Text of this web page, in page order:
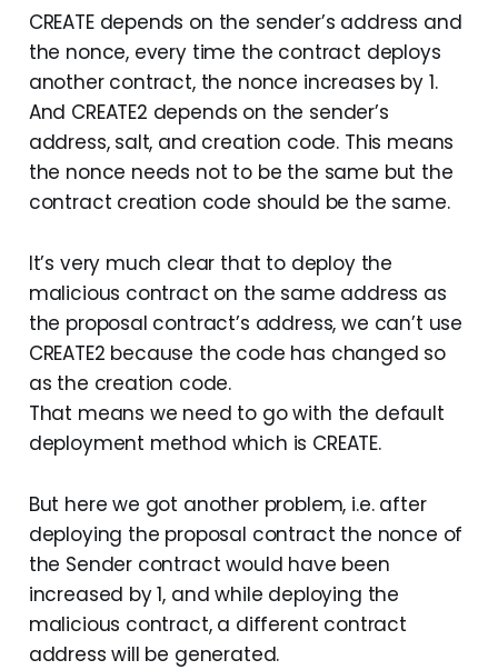
CREATE depends on the sender’s address and
the nonce, every time the contract deploys
another contract, the nonce increases by 1.
And CREATE2 depends on the sender’s
address, salt, and creation code. This means
the nonce needs not to be the same but the
contract creation code should be the same.
It’s very much clear that to deploy the
malicious contract on the same address as
the proposal contract’s address, we can’t use
CREATE2 because the code has changed so
as the creation code.
That means we need to go with the default
deployment method which is CREATE.
But here we got another problem, i.e. after
deploying the proposal contract the nonce of
the Sender contract would have been
increased by 1, and while deploying the
malicious contract, a different contract
address will be generated.